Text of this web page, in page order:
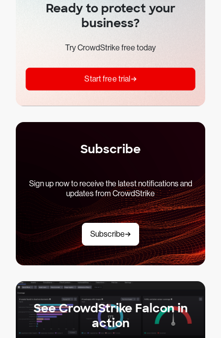
Ready to protect your
business?
Try CrowdStrike free today
Start free trial
Subscribe
Sign up now to receive the latest notifications and
updates from CrowdStrike
Subscribe
See CrowdStrike Falcon in
action